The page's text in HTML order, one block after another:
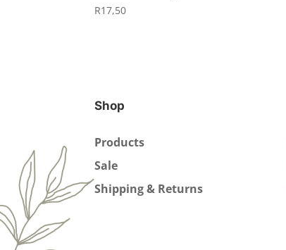
R17,50
Shop
Products
Sale
Shipping & Returns